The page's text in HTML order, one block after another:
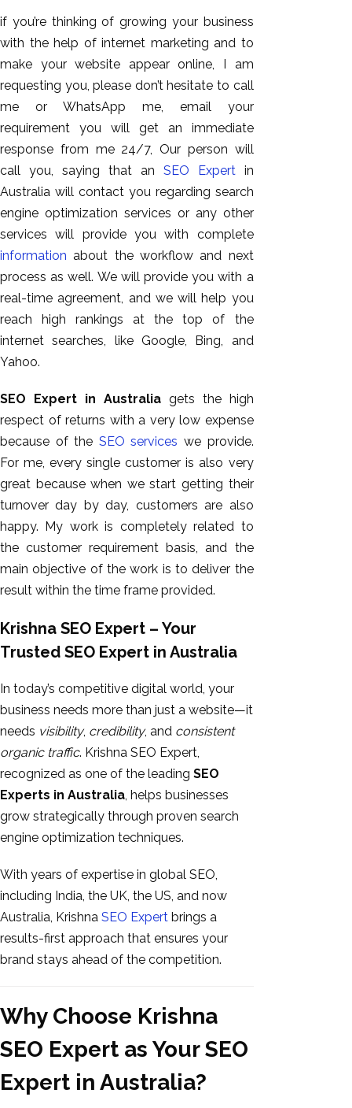
if you’re thinking of growing your business
with the help of internet marketing and to
make your website appear online, I am
requesting you, please don’t hesitate to call
me or WhatsApp me, email your
requirement you will get an immediate
response from me 24/7, Our person will
call you, saying that an SEO Expertin
Australia will contact you regarding search
engine optimization services or any other
services will provide you with complete
information about the workflow and next
process as well. We will provide you with a
real-time agreement, and we will help you
reach high rankings at the top of the
internet searches, like Google, Bing, and
Yahoo.
SEO Expert in Australiagets the high
respect of returns with a very low expense
because of the SEO services we provide.
For me, every single customer is also very
great because when we start getting their
turnover day by day, customers are also
happy. My work is completely related to
the customer requirement basis, and the
main objective of the work is to deliver the
result within the time frame provided.
Krishna SEO Expert – Your
Trusted SEO Expert in Australia
In today’s competitive digital world, your
business needs more than just a website—it
needs visibility, credibility, and consistent
organic traffic. Krishna SEO Expert,
recognized as one of the leading SEO
Experts in Australia , helps businesses
grow strategically through proven search
engine optimization techniques.
With years of expertise in global SEO,
including India, the UK, the US, and now
Australia, Krishna SEO Expert brings a
results-first approach that ensures your
brand stays ahead of the competition.
Why Choose Krishna
SEO Expert as Your SEO
Expert in Australia?